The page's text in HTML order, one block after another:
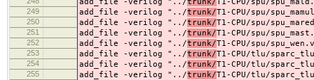
249 add_file -verilog "../trunk/T1-CPU/spu/
250 add_file -verilog "../trunk/T1-CPU/spu/
251 add_file -verilog "../trunk/T1-CPU/spu/
252 add_file -verilog "../trunk/T1-CPU/spu/
253 add_file -verilog "../trunk/T1-CPU/tlu/
254 add_file -verilog "../trunk/T1-CPU/tlu/
255 add_file -verilog "../trunk/T1-CPU/tlu/